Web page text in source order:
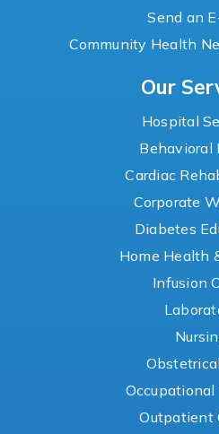
Send an
Community Health
Our
Hospital
Behavioral
Cardiac
Corporate
Diabetes
Home Health
Infusion
Outpatient